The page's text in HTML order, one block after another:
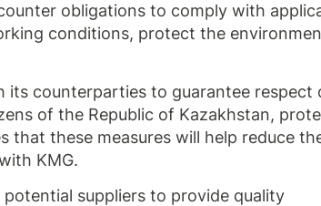
obligations to comply with
conditions, protect the
its counterparties to guarantee respect
of the Republic of Kazakhstan,
that these measures will help reduce
KMG.
suppliers to provide quality